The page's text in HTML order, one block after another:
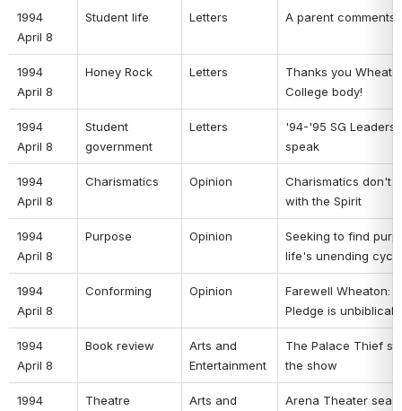
1994
April 8
Student life Letters A parent comments
1994
April 8
Honey Rock Letters
Thanks you
College body!
1994
April 8
Student
government
Letters
'94-'95 SG Leaders
speak
1994
April 8
Charismatics Opinion
Charismatics don't
with the Spirit
1994
April 8
Purpose Opinion
Seeking to find
life's unending
1994
April 8
Conforming Opinion
Farewell Wheaton:
Pledge is unbiblical
1994
April 8
Book review
Arts and
Entertainment
The Palace Thief
the show
1994
Theatre
Arts and
Arena Theater